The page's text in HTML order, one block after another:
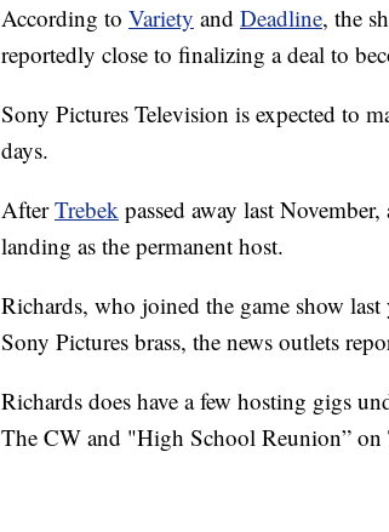
According to Variety and Deadline, the
reportedly close to finalizing a deal to
Sony Pictures Television is expected to
days.
AfterTrebek passed away last
landing as the permanent host.
Richards, who joined the game show last
Sony Pictures brass, the news outlets
Richards does have a few hosting gigs
The CW and "High School Reunion”